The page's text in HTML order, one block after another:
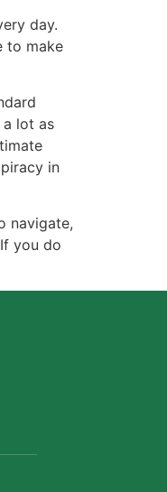
day.
to make
lot as
in
navigate,
you do